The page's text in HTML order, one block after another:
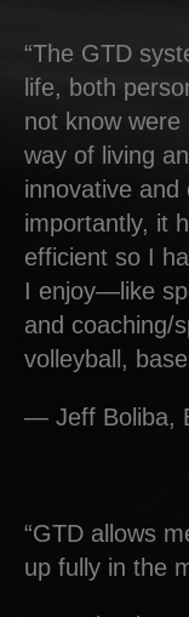
“The GTD
life, both
not know
way of living
innovative
importantly, it
efficient so I
I enjoy—like
and coaching/
volleyball,
— Jeff Boliba,
“GTD allows
up fully in the